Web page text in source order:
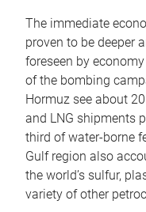
The immediate
proven to be deeper
foreseen by
of the bombing
Hormuz see about
and LNG shipments
third of water-borne
Gulf region also
the world’s sulfur,
variety of other